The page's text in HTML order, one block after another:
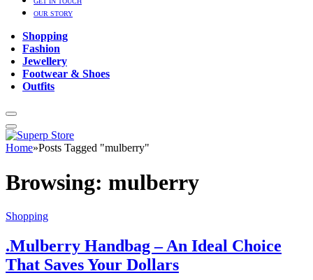
OUR STORY
Shopping
Fashion
Jewellery
Footwear & Shoes
Outfits
Home»Posts Tagged "mulberry"
Browsing: mulberry
Shopping
.Mulberry Handbag – An Ideal Choice
That Saves Your Dollars